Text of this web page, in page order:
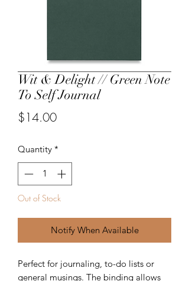
Wit & Delight // Green Note
To Self Journal
$14.00Price
Quantity *
Out of Stock
Notify When Available
Perfect for journaling, to-do lists or
general musings. The binding allows